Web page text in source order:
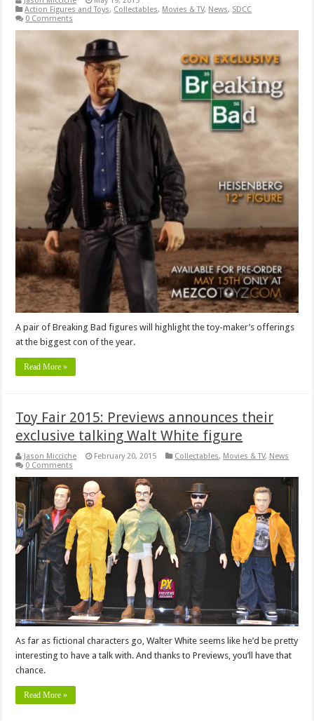
Action Figures and Toys, Collectables, Movies & TV, News, SDCC
0 Comments
A pair of Breaking Bad figures will highlight the toy-maker’s offerings
at the biggest con of the year.
Read More »
Toy Fair 2015: Previews announces their
exclusive talking Walt White figure
Jason Micciche February 20, 2015 Collectables, Movies & TV, News
0 Comments
As far as fictional characters go, Walter White seems like he’d be pretty
interesting to have a talk with. And thanks to Previews, you’ll have that
chance.
Read More »